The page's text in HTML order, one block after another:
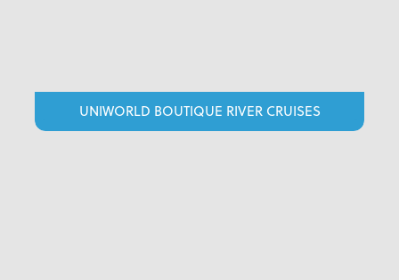
UNIWORLD BOUTIQUE RIVER CRUISES